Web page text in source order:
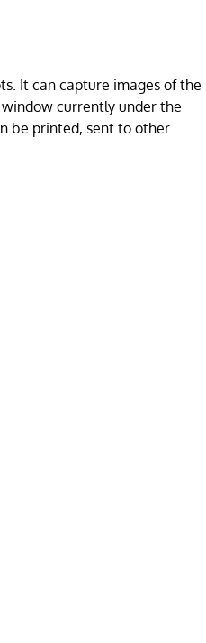
It can capture images of the
currently under the
be printed, sent to other